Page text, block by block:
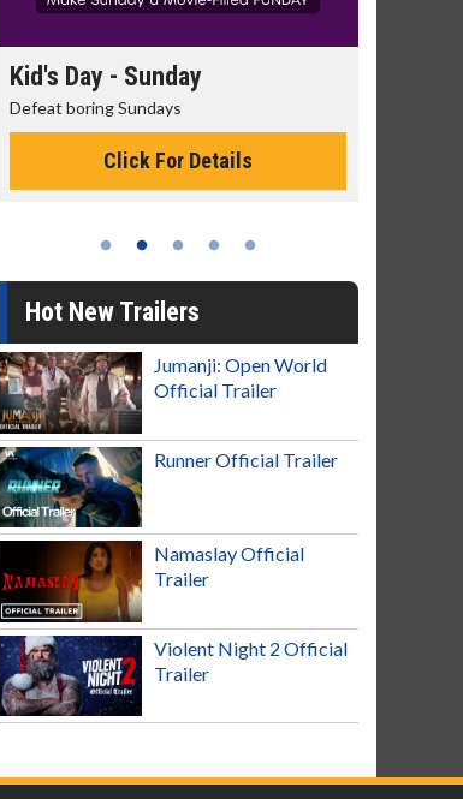
Kid's Day - Sunday
Defeat boring Sundays
Click For Details
Hot New Trailers
Jumanji: Open World
Official Trailer
Runner Official Trailer
Namaslay Official
Trailer
Violent Night 2 Official
Trailer